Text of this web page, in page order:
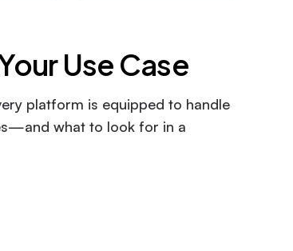
Use Case
platform is equipped to handle
what to look for in a